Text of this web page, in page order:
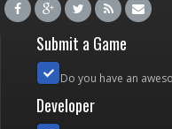
Submit a Game
Do you have an
Developer